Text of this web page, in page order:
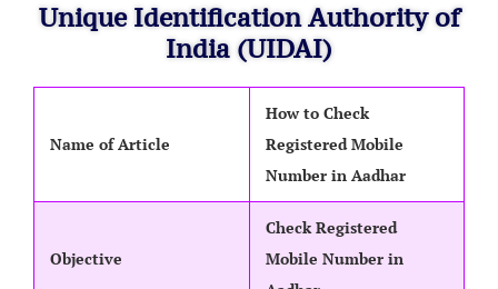
Unique Identification Authority of
India (UIDAI)
Name of Article
How to Check
Registered Mobile
Number in Aadhar
Objective
Check Registered
Mobile Number in